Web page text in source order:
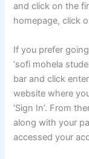
and click on the
homepage, click
If you prefer
‘sofi mohela
bar and click
website where
‘Sign In’. From
along with your
accessed your